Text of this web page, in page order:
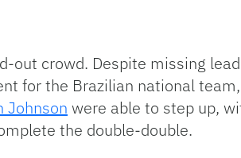
out crowd. Despite missing
for the Brazilian national
Johnson were able to step up,
the double-double.